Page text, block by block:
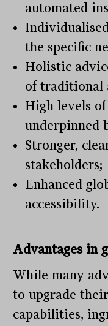
automated
the specific
Holistic
of traditional
High levels
underpinned
Stronger,
stakeholders;
Enhanced
accessibility.
Advantages in
While many
to upgrade
capabilities,